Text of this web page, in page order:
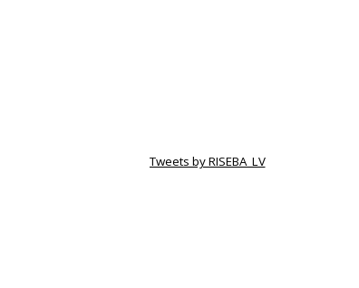
Tweets by RISEBA_LV